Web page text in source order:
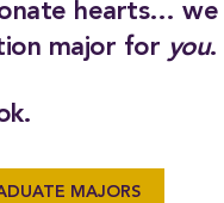
hearts… we
major for you.
MAJORS